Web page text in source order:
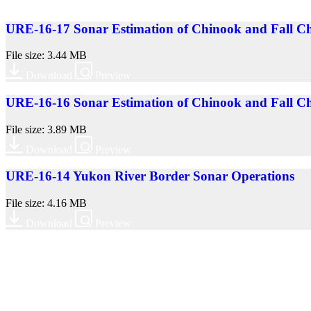
URE-16-17 Sonar Estimation of Chinook and Fall
File size: 3.44 MB
URE-16-16 Sonar Estimation of Chinook and Fall
File size: 3.89 MB
URE-16-14 Yukon River Border Sonar Operations
File size: 4.16 MB